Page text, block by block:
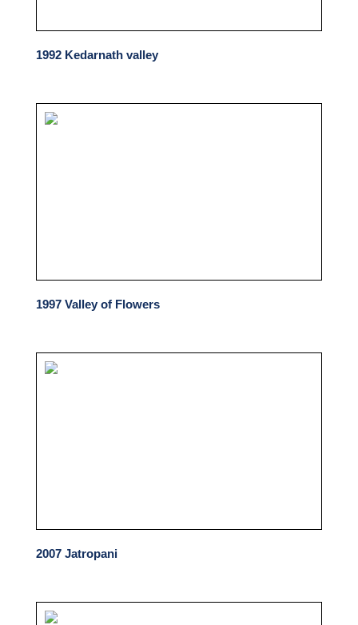
1992 Kedarnath valley
1997 Valley of Flowers
2007 Jatropani